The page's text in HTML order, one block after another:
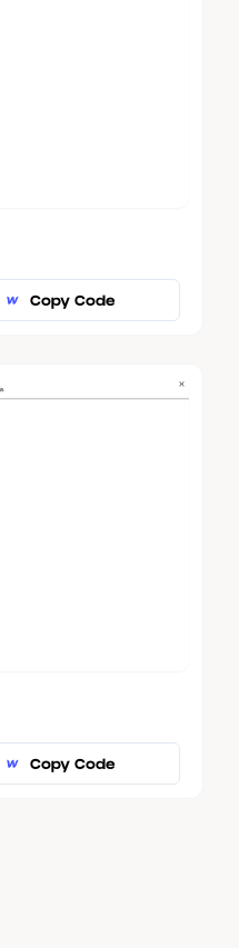
Copy Code
Copy Code